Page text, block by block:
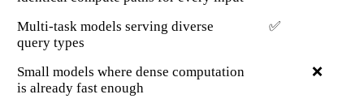
Multi-task models serving diverse
query types
✅
Small models where dense computation
is already fast enough
❌